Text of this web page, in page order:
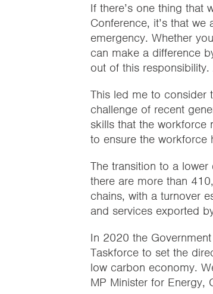
If there’s one thing that
Conference, it’s that
emergency. Whether
can make a difference
out of this
This led me to consider
challenge of recent
skills that the workforce
to ensure the workforce
The transition to a
there are more than
chains, with a turnover
and services exported
In 2020 the
Taskforce to set the
low carbon economy.
MP Minister for Energy,